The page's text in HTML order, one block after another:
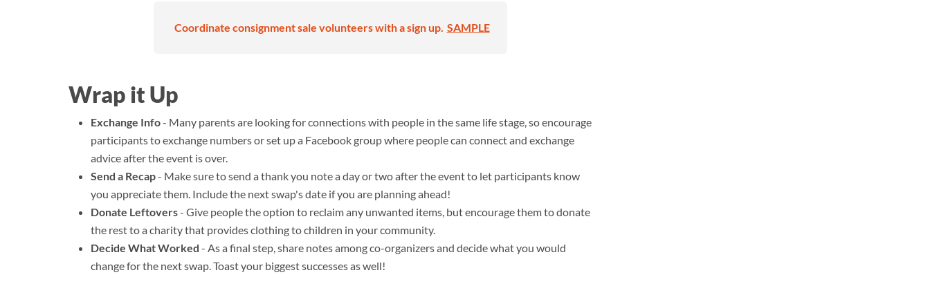
Coordinate consignment sale volunteers with a sign up. SAMPLE
Wrap it Up
Exchange Info- Many parents are looking for connections with people in the same life stage, so encourage
participants to exchange numbers or set up a Facebook group where people can connect and exchange
advice after the event is over.
Send a Recap- Make sure to send a thank you note a day or two after the event to let participants know
you appreciate them. Include the next swap's date if you are planning ahead!
Donate Leftovers- Give people the option to reclaim any unwanted items, but encourage them to donate
the rest to a charity that provides clothing to children in your community.
Decide What Worked - As a final step, share notes among co-organizers and decide what you would
change for the next swap. Toast your biggest successes as well!